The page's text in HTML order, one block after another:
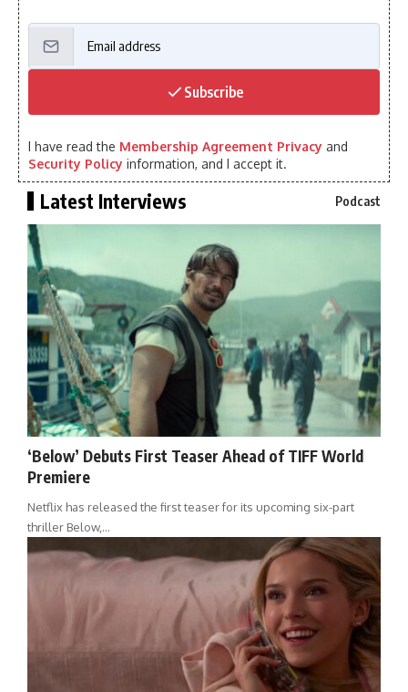
Subscribe
I have read the Membership Agreement Privacy and
Security Policy information, and I accept it.
Latest Interviews Podcast
‘Below’ Debuts First Teaser Ahead of TIFF World
Premiere
Netflix has released the first teaser for its upcoming six-part
thriller Below,…